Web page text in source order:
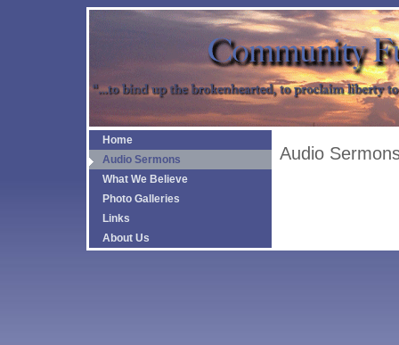
Home
Audio Sermons
What We Believe
Photo Galleries
Links
About Us
Audio